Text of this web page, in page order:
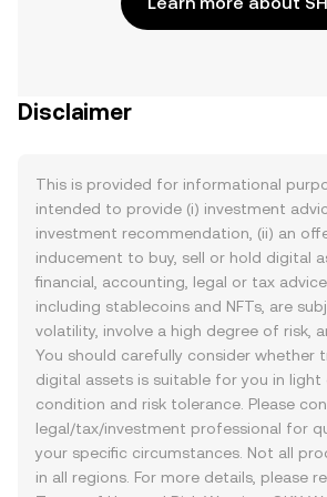
Disclaimer
This is provided for informational
intended to provide (i) investment
investment recommendation, (ii) an
inducement to buy, sell or hold digital
financial, accounting, legal or tax
including stablecoins and NFTs, are
volatility, involve a high degree of risk,
You should carefully consider whether
digital assets is suitable for you in light
condition and risk tolerance. Please
legal/tax/investment professional for
your specific circumstances. Not all
in all regions. For more details, please